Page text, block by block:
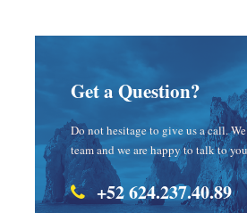
Get a Question?
Do not hesitage to give us a call.
team and we are happy to talk to
+52 624.237.40.89